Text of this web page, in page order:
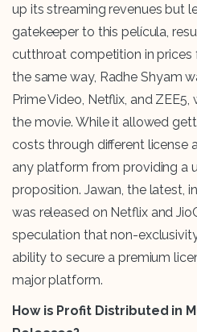
up its streaming revenues but
gatekeeper to this película,
cutthroat competition in prices
the same way, Radhe Shyam
Prime Video, Netflix, and
the movie. While it allowed
costs through different license
any platform from providing a
proposition. Jawan, the latest,
was released on Netflix and
speculation that non-
ability to secure a premium
major platform.
How is Profit Distributed in